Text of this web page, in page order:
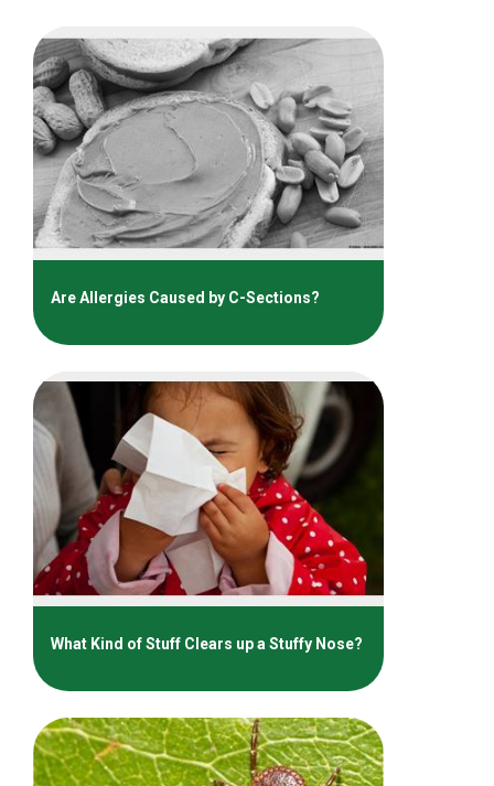
Are Allergies Caused by C-Sections?
What Kind of Stuff Clears up a Stuffy Nose?